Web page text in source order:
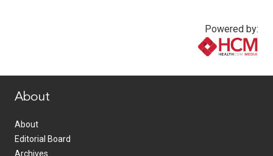
Powered by:
About
About
Editorial Board
Archives